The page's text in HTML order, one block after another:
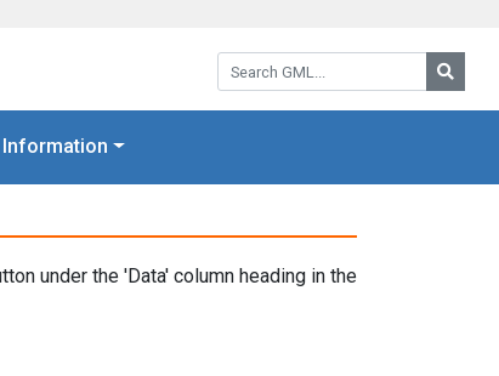
Search GML:
Information
under the 'Data' column heading in the